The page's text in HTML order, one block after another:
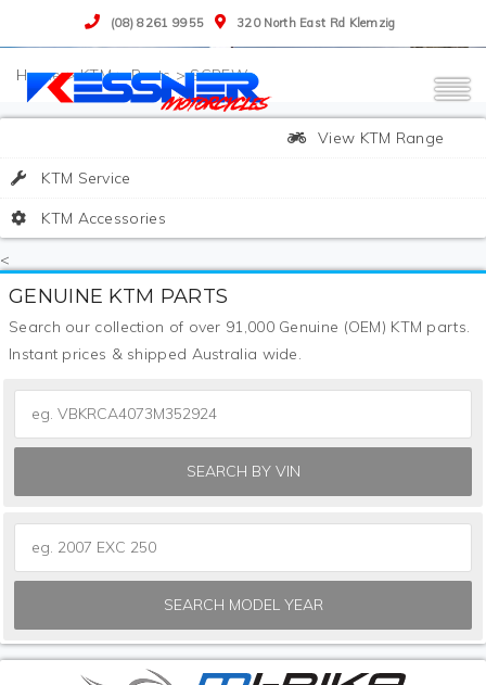
(08) 8261 9955 320 North East Rd Klemzig
>KTM>Parts>SCREW
View KTM Range
KTM Service
KTM Accessories
<
GENUINE KTM PARTS
Search our collection of over 91,000 Genuine (OEM) KTM parts.
Instant prices & shipped Australia wide.
SEARCH BY VIN
SEARCH MODEL YEAR